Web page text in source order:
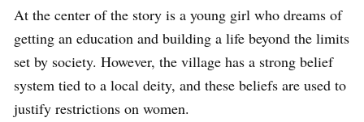
At the center of the story is a young girl who dreams of
getting an education and building a life beyond the limits
set by society. However, the village has a strong belief
system tied to a local deity, and these beliefs are used to
justify restrictions on women.